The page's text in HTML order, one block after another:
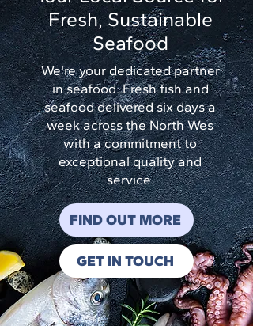
Fresh, Sustainable
Seafood
We're your dedicated partner
in seafood. Fresh fish and
seafood delivered six days a
week across the North Wes
with a commitment to
exceptional quality and
service.
FIND OUT MORE
GET IN TOUCH